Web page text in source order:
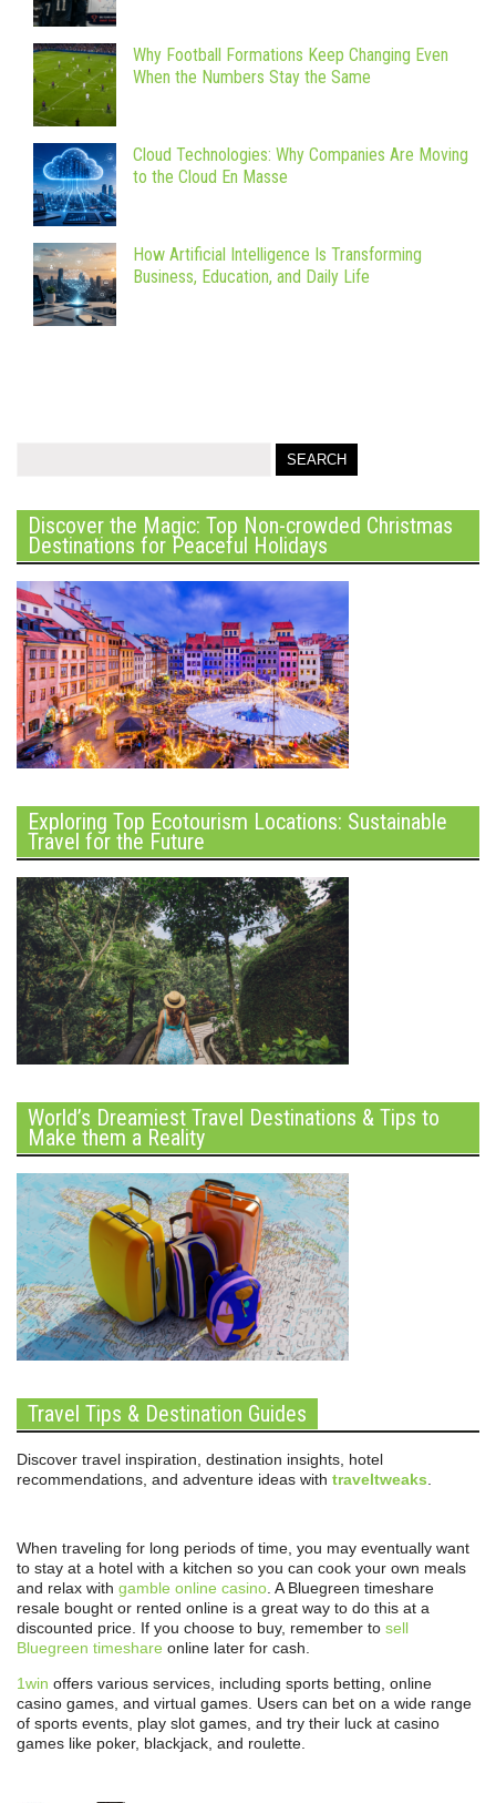
Why Football Formations Keep Changing Even
When the Numbers Stay the Same
Cloud Technologies: Why Companies Are Moving
to the Cloud En Masse
How Artificial Intelligence Is Transforming
Business, Education, and Daily Life
Discover the Magic: Top Non-crowded Christmas
Destinations for Peaceful Holidays
Exploring Top Ecotourism Locations: Sustainable
Travel for the Future
World’s Dreamiest Travel Destinations & Tips to
Make them a Reality
Travel Tips & Destination Guides
Discover travel inspiration, destination insights, hotel
recommendations, and adventure ideas with traveltweaks
When traveling for long periods of time, you may eventually want
to stay at a hotel with a kitchen so you can cook your own meals
and relax with gamble online casino . A Bluegreen timeshare
resale bought or rented online is a great way to do this at a
discounted price. If you choose to buy, remember to sell
Bluegreen timeshare online later for cash.
1win offers various services, including sports betting, online
casino games, and virtual games. Users can bet on a wide range
of sports events, play slot games, and try their luck at casino
games like poker, blackjack, and roulette.